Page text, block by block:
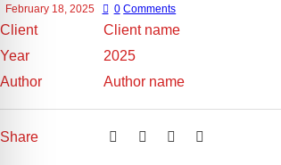
February 18, 2025 0 Comments
Client
Client name
Year
2025
Author
Author name
Share